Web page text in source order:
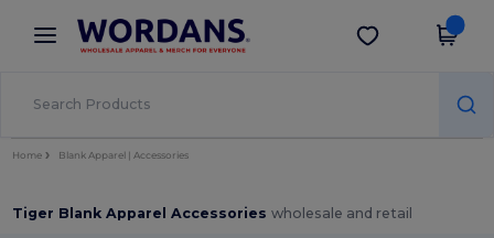
× Wordans App
Better prices on app!
Get the app
Home Blank Apparel | Accessories
Tiger Blank Apparel Accessorieswholesale and retail